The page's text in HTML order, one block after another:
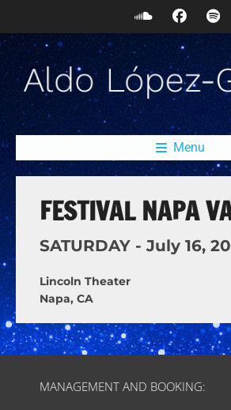
Menu
FESTIVAL NAPA
SATURDAY - July 16,
Lincoln Theater
Napa, CA
MANAGEMENT AND BOOKING: